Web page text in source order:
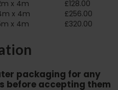
x 4m
£128.00
x 4m
£256.00
x 4m £320.00
packaging for any
before accepting them